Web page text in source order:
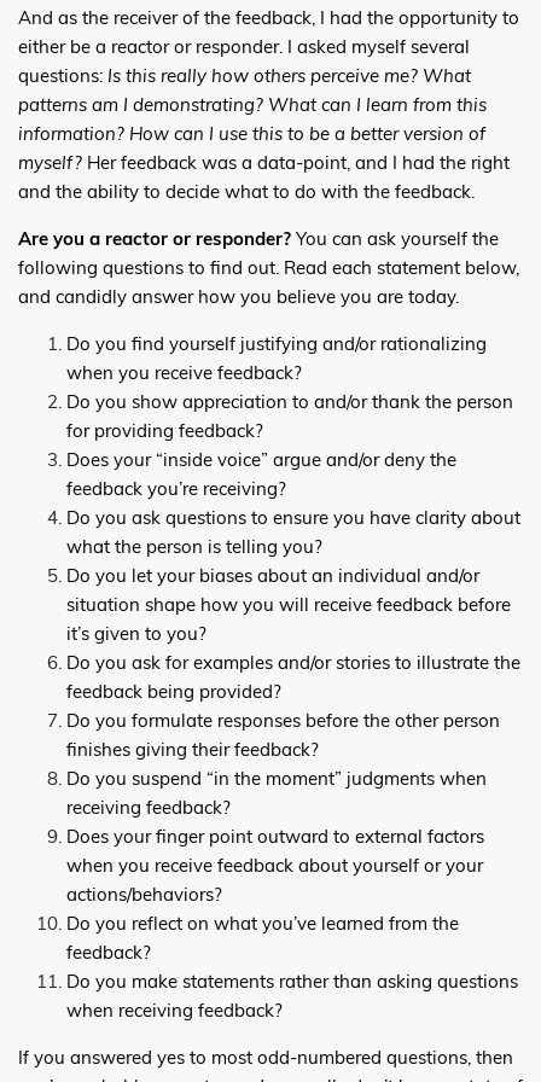
And as the receiver of the feedback, I had the opportunity to
either be a reactor or responder. I asked myself several
questions: Is this really how others perceive me? What
patterns am I demonstrating? What can I learn from this
information? How can I use this to be a better version of
myself? Her feedback was a data-point, and I had the right
and the ability to decide what to do with the feedback.
Are you a reactor or responder? You can ask yourself the
following questions to find out. Read each statement below,
and candidly answer how you believe you are today.
Do you find yourself justifying and/or rationalizing
when you receive feedback?
Do you show appreciation to and/or thank the person
for providing feedback?
Does your “inside voice” argue and/or deny the
feedback you’re receiving?
Do you ask questions to ensure you have clarity about
what the person is telling you?
Do you let your biases about an individual and/or
situation shape how you will receive feedback before
it’s given to you?
Do you ask for examples and/or stories to illustrate the
feedback being provided?
Do you formulate responses before the other person
finishes giving their feedback?
Do you suspend “in the moment” judgments when
receiving feedback?
Does your finger point outward to external factors
when you receive feedback about yourself or your
actions/behaviors?
Do you reflect on what you’ve learned from the
feedback?
Do you make statements rather than asking questions
when receiving feedback?
If you answered yes to most odd-numbered questions, then